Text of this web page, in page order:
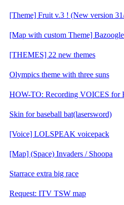
[Theme] Fruit v.3 ! (New version
[Map with custom Theme]
[THEMES] 22 new themes
Olympics theme with three suns
HOW-TO: Recording VOICES for
Skin for baseball bat(lasersword)
[Voice] LOLSPEAK voicepack
[Map] (Space) Invaders / Shoopa
Starrace extra big race
Request: ITV TSW map